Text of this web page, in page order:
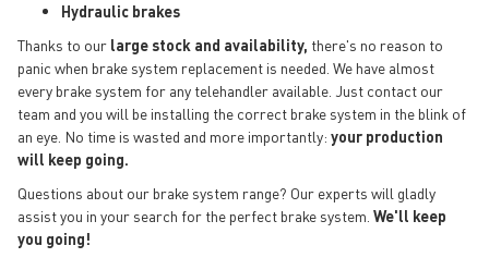
Hydraulic brakes
Thanks to our large stock and availability, there's no reason to
panic when brake system replacement is needed. We have almost
every brake system for any telehandler available. Just contact our
team and you will be installing the correct brake system in the blink of
an eye. No time is wasted and more importantly: your production
will keep going.
Questions about our brake system range? Our experts will gladly
assist you in your search for the perfect brake system. We'll keep
you going!